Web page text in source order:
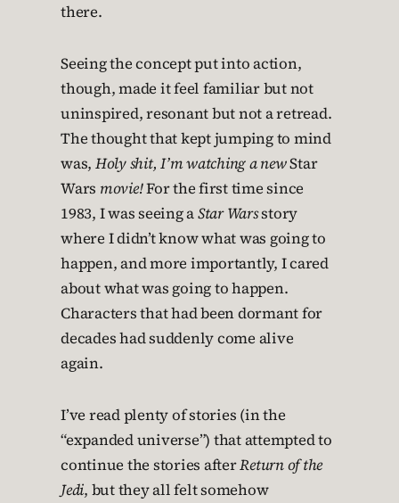
there.
Seeing the concept put into action,
though, made it feel familiar but not
uninspired, resonant but not a retread.
The thought that kept jumping to mind
was, Holy shit, I’m watching a newStar
Wars movie!For the first time since
1983, I was seeing aStar Warsstory
where I didn’t know what was going to
happen, and more importantly, I cared
about what was going to happen.
Characters that had been dormant for
decades had suddenly come alive
again.
I’ve read plenty of stories (in the
“expanded universe”) that attempted to
continue the stories afterReturn of the
Jedi, but they all felt somehow